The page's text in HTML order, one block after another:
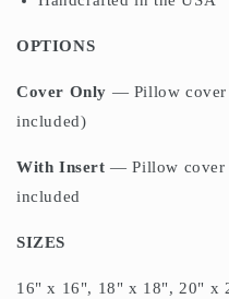
OPTIONS
Cover Only — Pillow cover
included)
With Insert — Pillow cover
included
SIZES
16" x 16", 18" x 18", 20" x